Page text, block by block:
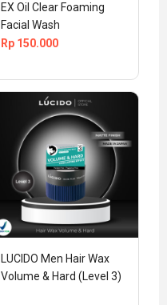
EX Oil Clear Foaming
Facial Wash
Rp 150.000
LUCIDO Men Hair Wax
Volume & Hard (Level 3)